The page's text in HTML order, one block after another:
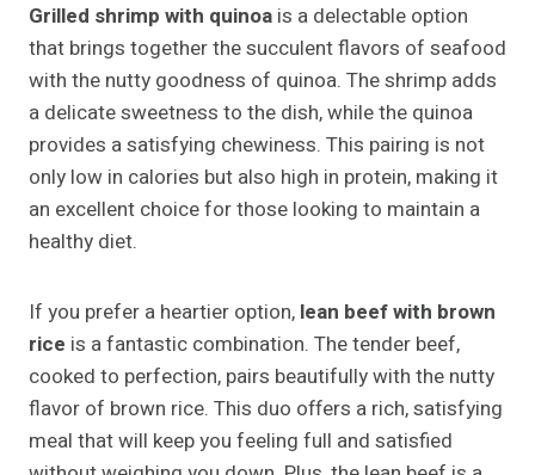
Grilled shrimp with quinoa is a delectable option
that brings together the succulent flavors of seafood
with the nutty goodness of quinoa. The shrimp adds
a delicate sweetness to the dish, while the quinoa
provides a satisfying chewiness. This pairing is not
only low in calories but also high in protein, making it
an excellent choice for those looking to maintain a
healthy diet.
If you prefer a heartier option, lean beef with brown
rice is a fantastic combination. The tender beef,
cooked to perfection, pairs beautifully with the nutty
flavor of brown rice. This duo offers a rich, satisfying
meal that will keep you feeling full and satisfied